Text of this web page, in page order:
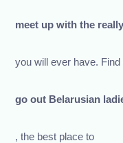
meet up with the
you will ever have.
go out Belarusian
, the best place to